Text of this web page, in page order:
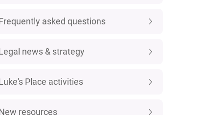
asked questions
news & strategy
Place activities
resources